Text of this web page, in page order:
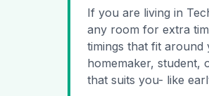
If you are living in
any room for extra
timings that fit
homemaker, student,
that suits you- like